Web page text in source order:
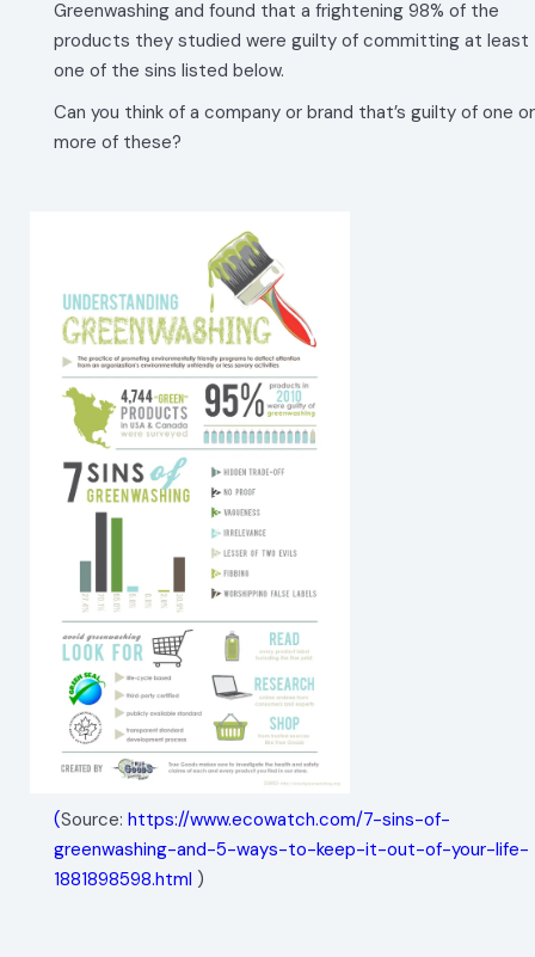
Greenwashing and found that a frightening 98% of the
products they studied were guilty of committing at least
one of the sins listed below.
Can you think of a company or brand that’s guilty of one or
more of these?
(Source: https://www.ecowatch.com/7-sins-of-
greenwashing-and-5-ways-to-keep-it-out-of-your-life-
1881898598.html )